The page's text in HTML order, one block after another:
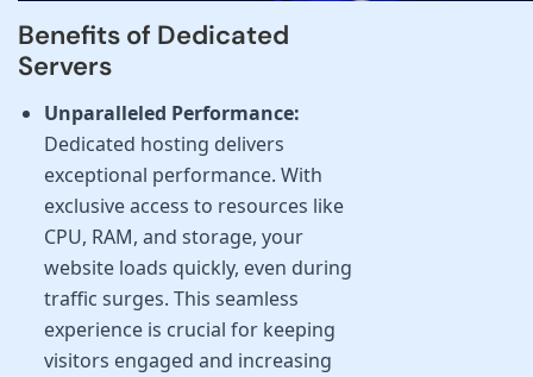
Benefits of Dedicated
Servers
Unparalleled Performance:
Dedicated hosting delivers
exceptional performance. With
exclusive access to resources like
CPU, RAM, and storage, your
website loads quickly, even during
traffic surges. This seamless
experience is crucial for keeping
visitors engaged and increasing